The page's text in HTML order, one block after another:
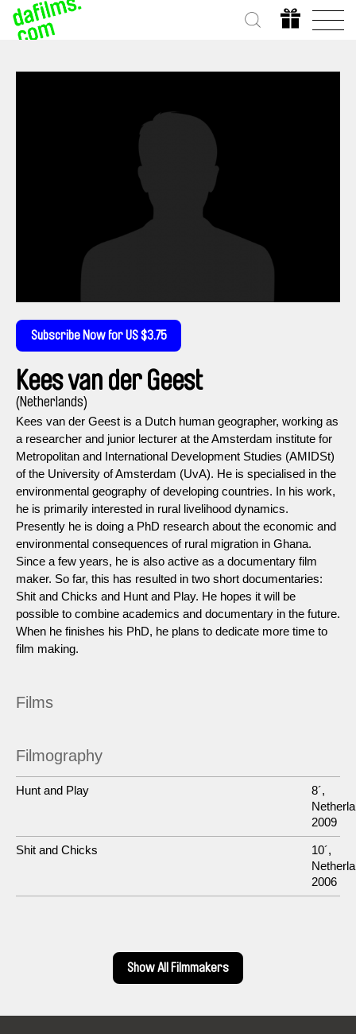
Subscribe Now for US $3.75
Kees van der Geest
(Netherlands)
Kees van der Geest is a Dutch human geographer, working as
a researcher and junior lecturer at the Amsterdam institute for
Metropolitan and International Development Studies (AMIDSt)
of the University of Amsterdam (UvA). He is specialised in the
environmental geography of developing countries. In his work,
he is primarily interested in rural livelihood dynamics.
Presently he is doing a PhD research about the economic and
environmental consequences of rural migration in Ghana.
Since a few years, he is also active as a documentary film
maker. So far, this has resulted in two short documentaries:
Shit and Chicks and Hunt and Play. He hopes it will be
possible to combine academics and documentary in the future.
When he finishes his PhD, he plans to dedicate more time to
film making.
Films
Filmography
Hunt and Play
8´,
2009
Shit and Chicks
10´,
2006
Show All Filmmakers